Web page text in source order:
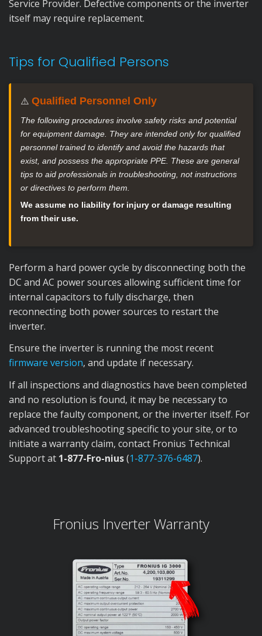
Service Provider. Defective components or the inverter
itself may require replacement.
Tips for Qualified Persons
⚠️ Qualified Personnel Only
The following procedures involve safety risks and potential
for equipment damage. They are intended only for qualified
personnel trained to identify and avoid the hazards that
exist, and possess the appropriate PPE. These are general
tips to aid professionals in troubleshooting, not instructions
or directives to perform them.
We assume no liability for injury or damage resulting
from their use.
Perform a hard power cycle by disconnecting both the
DC and AC power sources allowing sufficient time for
internal capacitors to fully discharge, then
reconnecting both power sources to restart the
inverter.
Ensure the inverter is running the most recent
firmware version, and update if necessary.
If all inspections and diagnostics have been completed
and no resolution is found, it may be necessary to
replace the faulty component, or the inverter itself. For
advanced troubleshooting specific to your site, or to
initiate a warranty claim, contact Fronius Technical
Support at 1-877-Fro-nius(1-877-376-6487).
Fronius Inverter Warranty